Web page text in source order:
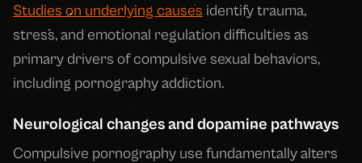
Studies on underlying causes identify trauma,
stress, and emotional regulation difficulties as
primary drivers of compulsive sexual behaviors,
including pornography addiction.
Neurological changes and dopamine pathways
Compulsive pornography use fundamentally alters